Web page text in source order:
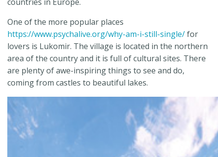
One of the more popular places
https://www.psychalive.org/why-am-i-still-single/for
lovers is Lukomir. The village is located in the northern
area of the country and it is full of cultural sites. There
are plenty of awe-inspiring things to see and do,
coming from castles to beautiful lakes.